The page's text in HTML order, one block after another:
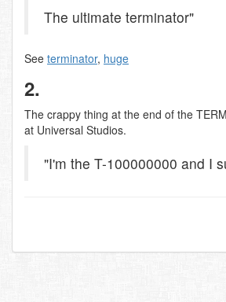
The ultimate terminator"
See terminator, huge
2.
The crappy thing at the end of the
at Universal Studios.
"I'm the T-100000000 and I